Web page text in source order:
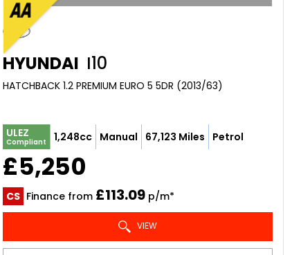
HYUNDAI I10
HATCHBACK 1.2 PREMIUM EURO 5 5DR (2013/63)
ULEZ
Compliant 1,248cc Manual 67,123 Miles Petrol
£5,250
CS Finance from £113.09p/m*
VIEW